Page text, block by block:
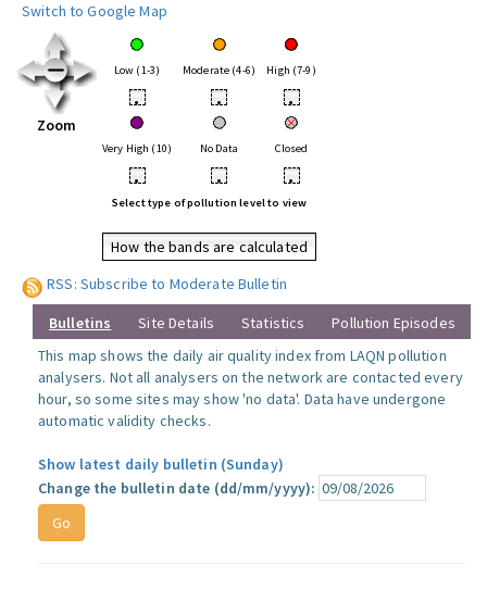
Switch to Google Map
Zoom
Low (1-3) Moderate (4-6) High (7-9)
• • •
Very High (10) No Data Closed
• • •
Select type of pollution level to view
How the bands are calculated
RSS: Subscribe to Moderate Bulletin
Bulletins Site Details Statistics
Pollution Episodes
This map shows the daily air quality index from LAQN pollution
analysers. Not all analysers on the network are contacted every
hour, so some sites may show 'no data'. Data have undergone
automatic validity checks.
Show latest daily bulletin (Sunday)
Change the bulletin date (dd/mm/yyyy):